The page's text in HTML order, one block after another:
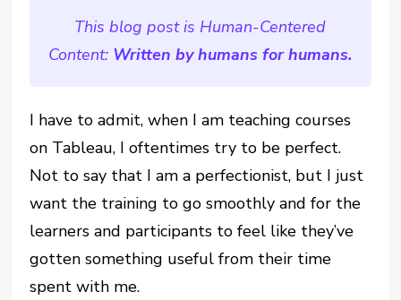
This blog post is Human-Centered
Content: Written by humans for humans.
I have to admit, when I am teaching courses
on Tableau, I oftentimes try to be perfect.
Not to say that I am a perfectionist, but I just
want the training to go smoothly and for the
learners and participants to feel like they’ve
gotten something useful from their time
spent with me.